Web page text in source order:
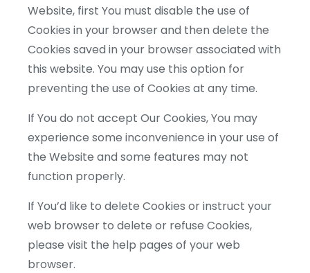
Website, first You must disable the use of
Cookies in your browser and then delete the
Cookies saved in your browser associated with
this website. You may use this option for
preventing the use of Cookies at any time.
If You do not accept Our Cookies, You may
experience some inconvenience in your use of
the Website and some features may not
function properly.
If You’d like to delete Cookies or instruct your
web browser to delete or refuse Cookies,
please visit the help pages of your web
browser.